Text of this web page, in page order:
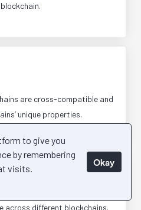
to give you
by remembering
visits.
Okay
are cross-compatible and
unique properties.
across different blockchains.